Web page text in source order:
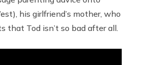
his girlfriend’s mother, who
that Tod isn’t so bad after all.